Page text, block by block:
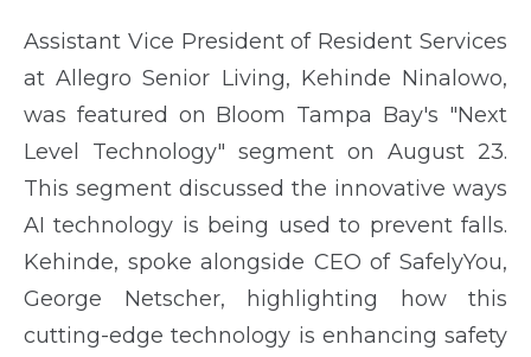
Assistant Vice President of Resident Services
at Allegro Senior Living, Kehinde Ninalowo,
was featured on Bloom Tampa Bay's "Next
Level Technology" segment on August 23.
This segment discussed the innovative ways
AI technology is being used to prevent falls.
Kehinde, spoke alongside CEO of SafelyYou,
George Netscher, highlighting how this
cutting-edge technology is enhancing safety